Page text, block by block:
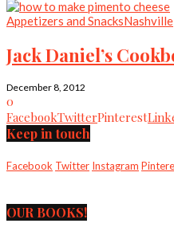
Appetizers and SnacksNashville
Jack Daniel’s
December 8, 2012
0
FacebookTwitterPinterest
Keep in touch
Facebook Twitter Instagram
OUR BOOKS!